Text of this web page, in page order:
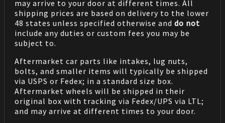
may arrive to your door at different times. All
shipping prices are based on delivery to the lower
48 states unless specified otherwise and do not
include any duties or custom fees you may be
subject to.
Aftermarket car parts like intakes, lug nuts,
bolts, and smaller items will typically be shipped
via USPS or Fedex; in a standard size box.
Aftermarket wheels will be shipped in their
original box with tracking via Fedex/UPS via LTL;
and may arrive at different times to your door.